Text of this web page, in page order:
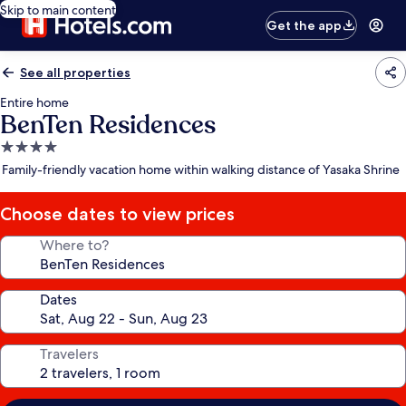
Skip to main content
Get the app
See all properties
Entire home
BenTen Residences
4.0
star
Family-friendly vacation home within walking distance of Yasaka Shrine
Choose dates to view prices
Where to?
Dates
Travelers